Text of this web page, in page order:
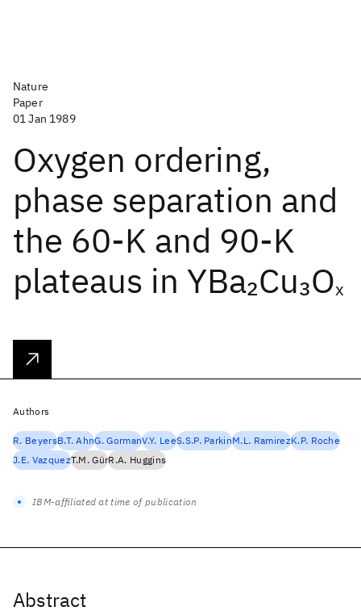
Nature
Paper
01 Jan 1989
Oxygen ordering,
phase separation and
the 60-K and 90-K
plateaus in YBa2Cu3Ox
Abstract
Authors
R. BeyersB.T. AhnG. GormanV.Y. LeeS.S.P. ParkinM.L. RamirezK.P. Roche
J.E. VazquezT.M. GürR.A. Huggins
IBM-affiliated at time of publication